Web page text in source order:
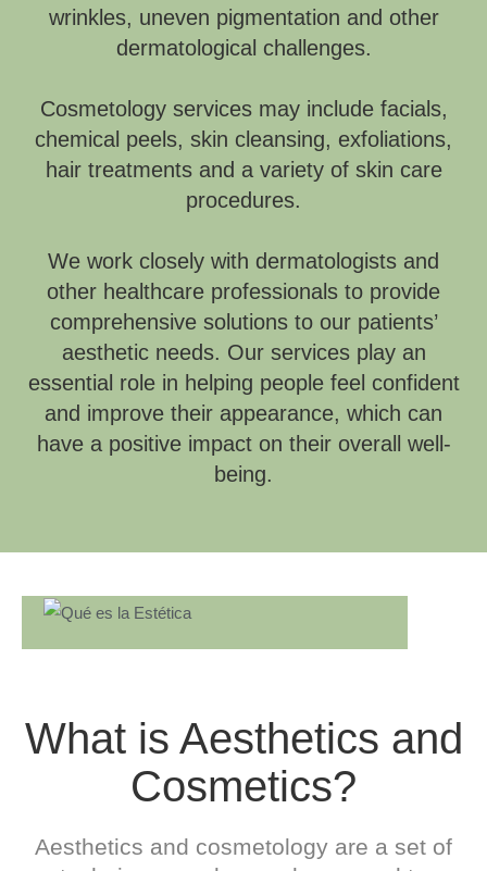
wrinkles, uneven pigmentation and other
dermatological challenges.
Cosmetology services may include facials,
chemical peels, skin cleansing, exfoliations,
hair treatments and a variety of skin care
procedures.
We work closely with dermatologists and
other healthcare professionals to provide
comprehensive solutions to our patients’
aesthetic needs. Our services play an
essential role in helping people feel confident
and improve their appearance, which can
have a positive impact on their overall well-
being.
What is Aesthetics and
Cosmetics?
Aesthetics and cosmetology are a set of